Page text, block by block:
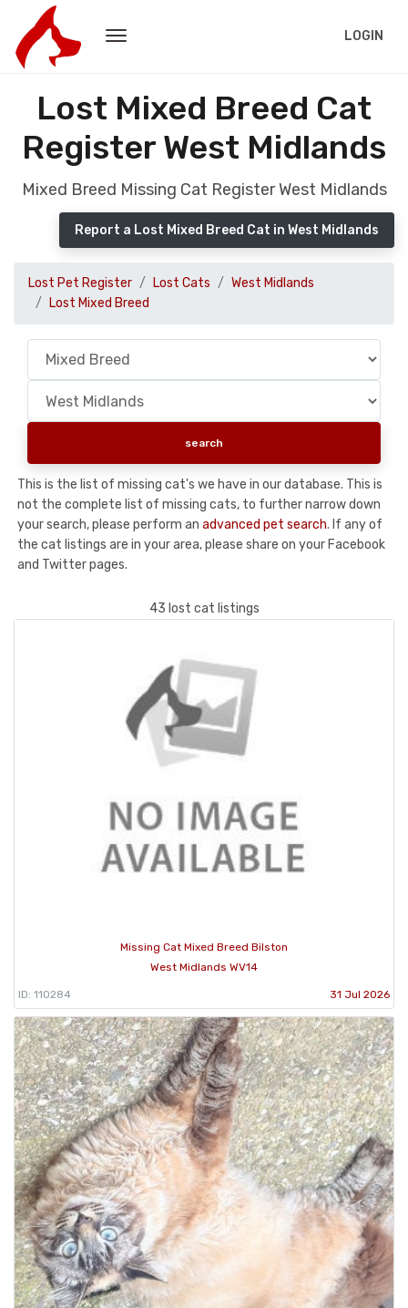
LOGIN
Lost Mixed Breed Cat
Register West Midlands
Mixed Breed Missing Cat Register West Midlands
Report a Lost Mixed Breed Cat in West Midlands
Lost Pet Register Lost Cats
West Midlands
Lost Mixed Breed
This is the list of missing cat's we have in our database. This is
not the complete list of missing cats, to further narrow down
your search, please perform an advanced pet search. If any of
the cat listings are in your area, please share on your Facebook
and Twitter pages.
43 lost cat listings
Missing Cat Mixed Breed Bilston
West Midlands WV14
ID: 110284 31 Jul 2026